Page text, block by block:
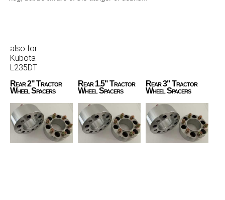
also for
Kubota
L235DT
Rear 2" Tractor
Wheel Spacers
Rear 1.5" Tractor
Wheel Spacers
Rear 3" Tractor
Wheel Spacers